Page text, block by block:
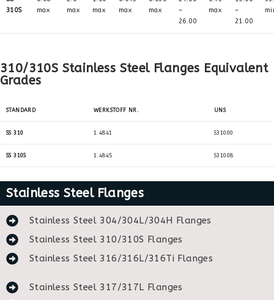
310S
max
max
max
max
max
–
26.00
max
–
21.00
310/310S Stainless Steel Flanges Equivalent
Grades
STANDARD WERKSTOFF NR. UNS
SS 310 1.4841 S31000
SS 310S 1.4845 S31008
Stainless Steel Flanges
Stainless Steel 304/304L/304H Flanges
Stainless Steel 310/310S Flanges
Stainless Steel 316/316L/316Ti Flanges
Stainless Steel 317/317L Flanges